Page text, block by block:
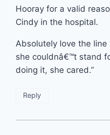
Hooray for a valid
Cindy in the hospital.
Absolutely love the line
she couldnâ€™t stand
doing it, she cared.”
Reply